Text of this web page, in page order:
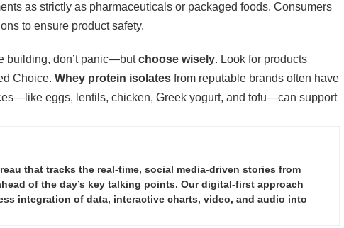
as strictly as pharmaceuticals or packaged foods. Consumers
to ensure product safety.
building, don’t panic—butchoose wisely. Look for products
Choice. Whey protein isolates from reputable brands often have
eggs, lentils, chicken, Greek yogurt, and tofu—can support
that tracks the real-time, social media-driven stories from
of the day’s key talking points. Our digital-first approach
integration of data, interactive charts, video, and audio into